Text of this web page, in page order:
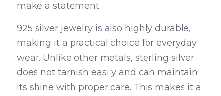
make a statement.
925 silver jewelry is also highly durable,
making it a practical choice for everyday
wear. Unlike other metals, sterling silver
does not tarnish easily and can maintain
its shine with proper care. This makes it a